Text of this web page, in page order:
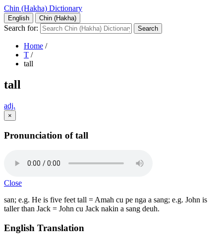
Chin (Hakha) Dictionary
English Chin (Hakha)
Search for:
Home /
T /
tall
tall
adj.
×
Pronunciation of tall
Close
san; e.g. He is five feet tall = Amah cu pe nga a sang; e.g. John is
taller than Jack = John cu Jack nakin a sang deuh.
English Translation